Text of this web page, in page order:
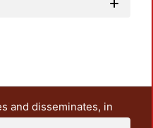
and disseminates, in
teaching and research